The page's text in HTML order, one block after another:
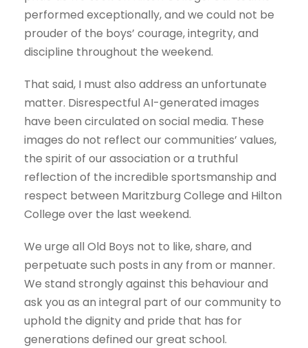
performed exceptionally, and we could not be
prouder of the boys’ courage, integrity, and
discipline throughout the weekend.
That said, I must also address an unfortunate
matter. Disrespectful AI-generated images
have been circulated on social media. These
images do not reflect our communities’ values,
the spirit of our association or a truthful
reflection of the incredible sportsmanship and
respect between Maritzburg College and Hilton
College over the last weekend.
We urge all Old Boys not to like, share, and
perpetuate such posts in any from or manner.
We stand strongly against this behaviour and
ask you as an integral part of our community to
uphold the dignity and pride that has for
generations defined our great school.